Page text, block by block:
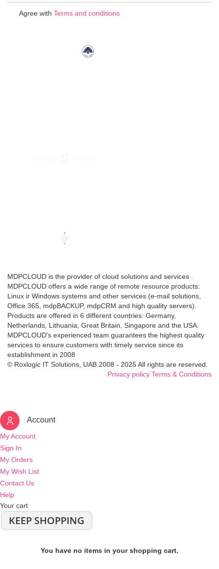
Agree with Terms and conditions
MDPCLOUD is the provider of cloud solutions and services .
MDPCLOUD offers a wide range of remote resource products:
Linux ir Windows systems and other services (e-mail solutions,
Office 365, mdpBACKUP, mdpCRM and high quality servers).
Products are offered in 6 different countries: Germany,
Netherlands, Lithuania, Great Britain, Singapore and the USA.
MDPCLOUD's experienced team guarantees the highest quality
services to ensure customers with timely service since its
establishment in 2008
© Roxlogic IT Solutions, UAB 2008 - 2025 All rights are reserved.
Privacy policy Terms & Conditions
Account
My Account
Sign In
My Orders
My Wish List
Contact Us
Help
Your cart
KEEP SHOPPING
You have no items in your shopping cart.